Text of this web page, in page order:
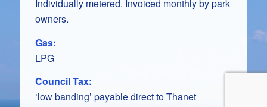
Individually metered. Invoiced monthly by park
owners.
Gas:
LPG
Council Tax:
‘low banding’ payable direct to Thanet